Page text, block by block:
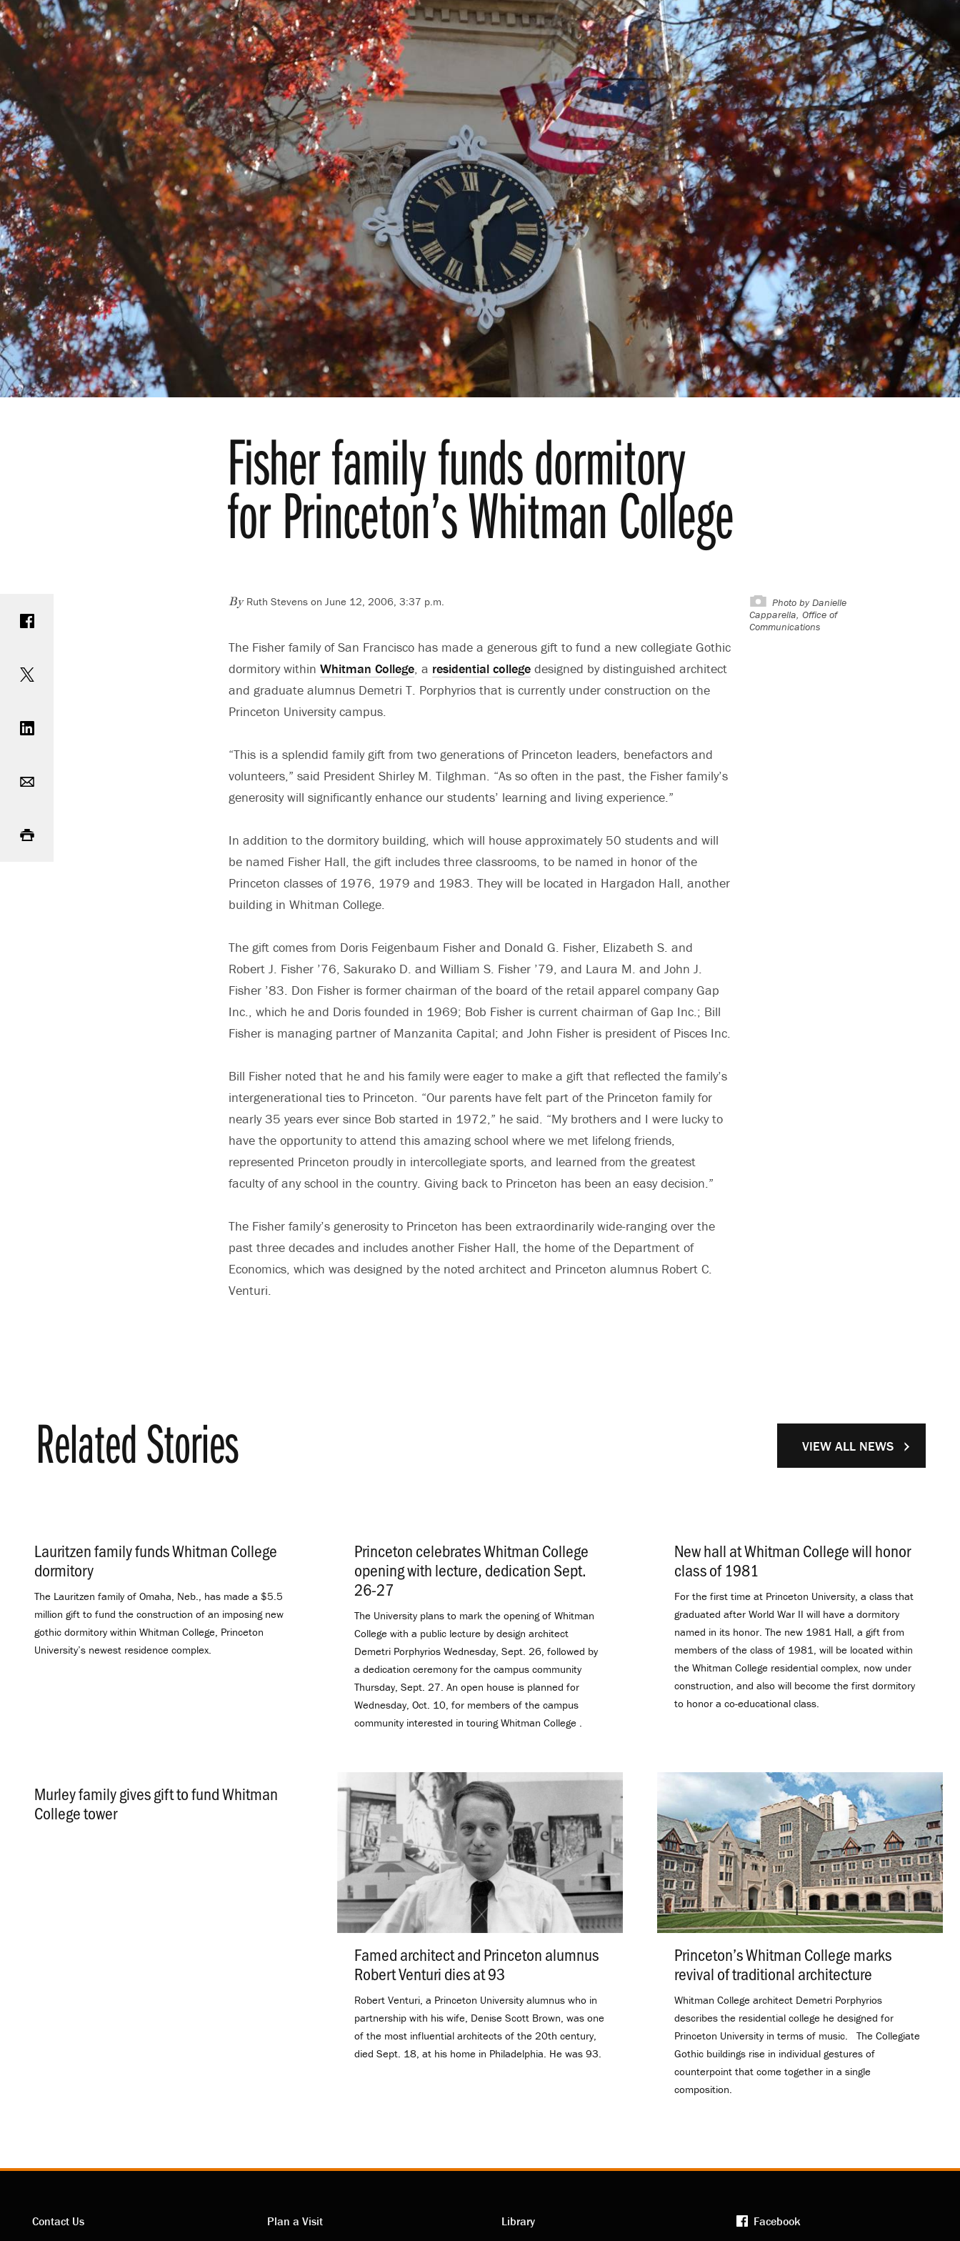
Fisher family funds dormitory
for Princeton’s Whitman College
By Ruth Stevens on June 12, 2006, 3:37 p.m. Photo by Danielle
Capparella, Office of
Communications
The Fisher family of San Francisco has made a generous gift to fund a new collegiate Gothic
dormitory within Whitman College, a residential college designed by distinguished architect
and graduate alumnus Demetri T. Porphyrios that is currently under construction on the
Princeton University campus.
“This is a splendid family gift from two generations of Princeton leaders, benefactors and
volunteers,” said President Shirley M. Tilghman. “As so often in the past, the Fisher family’s
generosity will significantly enhance our students’ learning and living experience.”
In addition to the dormitory building, which will house approximately 50 students and will
be named Fisher Hall, the gift includes three classrooms, to be named in honor of the
Princeton classes of 1976, 1979 and 1983. They will be located in Hargadon Hall, another
building in Whitman College.
The gift comes from Doris Feigenbaum Fisher and Donald G. Fisher, Elizabeth S. and
Robert J. Fisher ’76, Sakurako D. and William S. Fisher ’79, and Laura M. and John J.
Fisher ’83. Don Fisher is former chairman of the board of the retail apparel company Gap
Inc., which he and Doris founded in 1969; Bob Fisher is current chairman of Gap Inc.; Bill
Fisher is managing partner of Manzanita Capital; and John Fisher is president of Pisces Inc.
Bill Fisher noted that he and his family were eager to make a gift that reflected the family’s
intergenerational ties to Princeton. “Our parents have felt part of the Princeton family for
nearly 35 years ever since Bob started in 1972,” he said. “My brothers and I were lucky to
have the opportunity to attend this amazing school where we met lifelong friends,
represented Princeton proudly in intercollegiate sports, and learned from the greatest
faculty of any school in the country. Giving back to Princeton has been an easy decision.”
The Fisher family’s generosity to Princeton has been extraordinarily wide-ranging over the
past three decades and includes another Fisher Hall, the home of the Department of
Economics, which was designed by the noted architect and Princeton alumnus Robert C.
Venturi.
Related Stories
Lauritzen family funds Whitman College
dormitory
The Lauritzen family of Omaha, Neb., has made a $5.5
million gift to fund the construction of an imposing new
gothic dormitory within Whitman College, Princeton
University’s newest residence complex.
Princeton celebrates Whitman College
opening with lecture, dedication Sept.
26-27
The University plans to mark the opening of Whitman
College with a public lecture by design architect
Demetri Porphyrios Wednesday, Sept. 26, followed by
a dedication ceremony for the campus community
Thursday, Sept. 27. An open house is planned for
Wednesday, Oct. 10, for members of the campus
community interested in touring Whitman College .
New hall at Whitman College will honor
class of 1981
For the first time at Princeton University, a class that
graduated after World War II will have a dormitory
named in its honor. The new 1981 Hall, a gift from
members of the class of 1981, will be located within
the Whitman College residential complex, now under
construction, and also will become the first dormitory
to honor a co-educational class.
Murley family gives gift to fund Whitman
College tower
Famed architect and Princeton alumnus
Robert Venturi dies at 93
Robert Venturi, a Princeton University alumnus who in
partnership with his wife, Denise Scott Brown, was one
of the most influential architects of the 20th century,
died Sept. 18, at his home in Philadelphia. He was 93.
Princeton’s Whitman College marks
revival of traditional architecture
Whitman College architect Demetri Porphyrios
describes the residential college he designed for
Princeton University in terms of music. The Collegiate
Gothic buildings rise in individual gestures of
counterpoint that come together in a single
composition.
VIEW ALL NEWS
Contact Us Plan a Visit Library Facebook